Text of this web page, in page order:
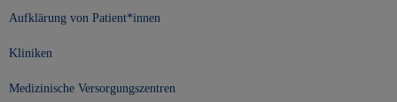
Aufklärung von Patient*innen
Kliniken
Medizinische Versorgungszentren